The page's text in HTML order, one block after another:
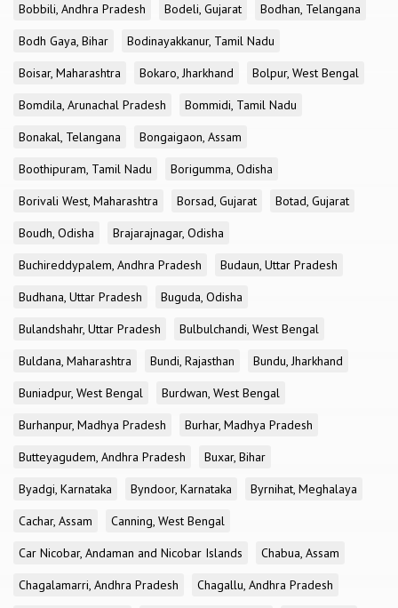
Bobbili, Andhra Pradesh
Bodeli, Gujarat
Bodhan, Telangana
Bodh Gaya, Bihar
Bodinayakkanur, Tamil Nadu
Boisar, Maharashtra
Bokaro, Jharkhand
Bolpur, West Bengal
Bomdila, Arunachal Pradesh
Bommidi, Tamil Nadu
Bonakal, Telangana
Bongaigaon, Assam
Boothipuram, Tamil Nadu
Borigumma, Odisha
Borivali West, Maharashtra
Borsad, Gujarat
Botad, Gujarat
Boudh, Odisha
Brajarajnagar, Odisha
Buchireddypalem, Andhra Pradesh
Budaun, Uttar Pradesh
Budhana, Uttar Pradesh
Buguda, Odisha
Bulandshahr, Uttar Pradesh
Bulbulchandi, West Bengal
Buldana, Maharashtra
Bundi, Rajasthan
Bundu, Jharkhand
Buniadpur, West Bengal
Burdwan, West Bengal
Burhanpur, Madhya Pradesh
Burhar, Madhya Pradesh
Butteyagudem, Andhra Pradesh
Buxar, Bihar
Byadgi, Karnataka
Byndoor, Karnataka
Byrnihat, Meghalaya
Cachar, Assam
Canning, West Bengal
Car Nicobar, Andaman and Nicobar Islands
Chabua, Assam
Chagalamarri, Andhra Pradesh
Chagallu, Andhra Pradesh